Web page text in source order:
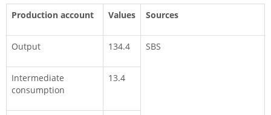
Production account Values Sources
Output 134.4 SBS
Intermediate
consumption
13.4